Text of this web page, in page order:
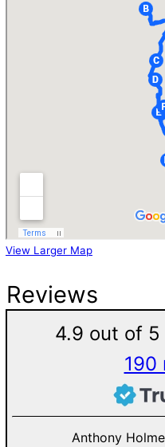
View Larger Map
Reviews
4.9 out of
190
Anthony